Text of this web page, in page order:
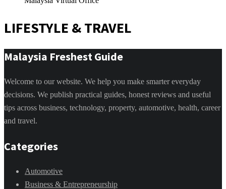
LIFESTYLE & TRAVEL
Malaysia Freshest Guide
Welcome to our website. We help you make smarter everyday
decisions. We publish practical guides, honest reviews and useful
tips across business, technology, property, automotive, health, career
and travel.
Categories
Automotive
Business & Entrepreneurship